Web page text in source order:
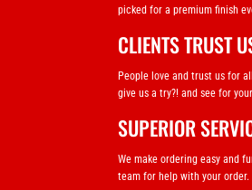
picked for a premium finish
CLIENTS TRUST
People love and trust us for
give us a try?! and see for
SUPERIOR
We make ordering easy and
team for help with your order.